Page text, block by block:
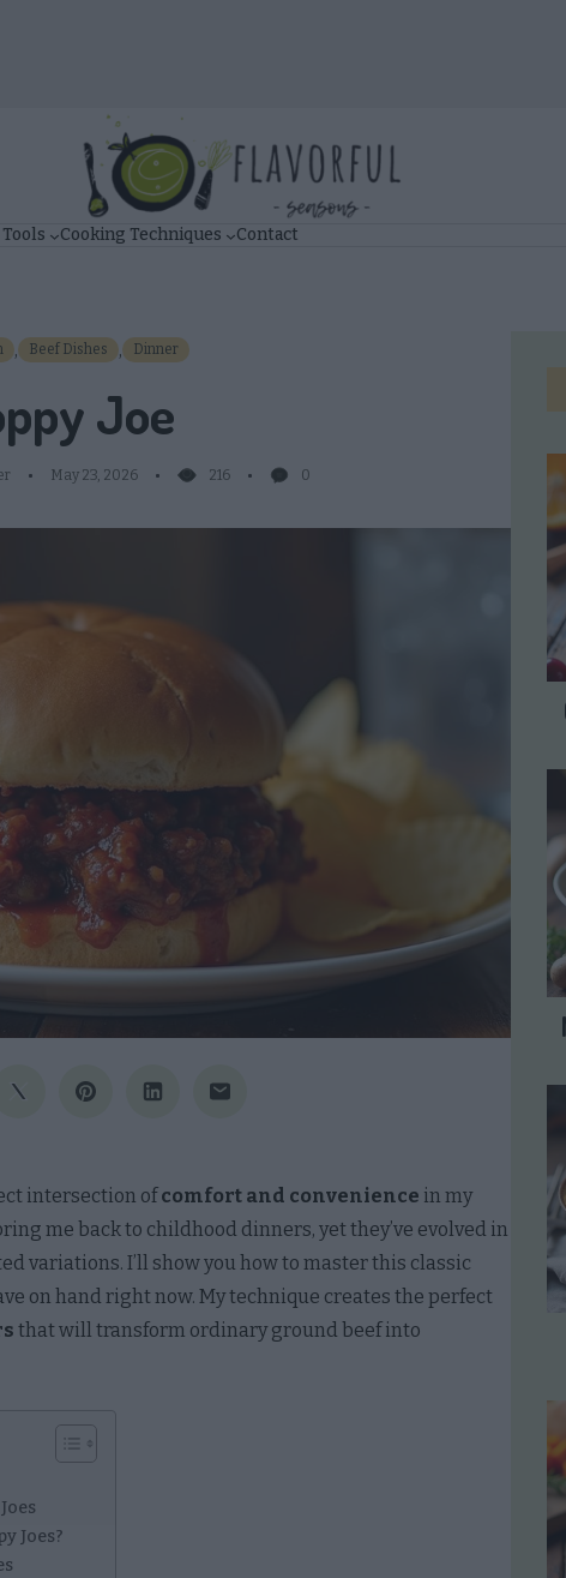
Cooking Techniques Contact
, Beef Dishes , Dinner
Joe
May 23, 2026 216 0
intersection of comfort and convenience in my
me back to childhood dinners, yet they’ve evolved in
variations. I’ll show you how to master this classic
on hand right now. My technique creates the perfect
that will transform ordinary ground beef into
Joes?